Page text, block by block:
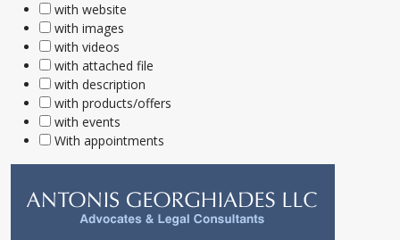
with website
with images
with videos
with attached file
with description
with products/offers
with events
With appointments